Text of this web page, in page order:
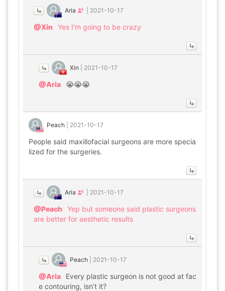
Aria 2021-10-17
@Xin Yes I'm going to be crazy
Xin 2021-10-17
@Aria 😭😭😭
Peach 2021-10-17
People said maxillofacial surgeons are more specia
lized for the surgeries.
Aria 2021-10-17
@Peach
Yep but someone said plastic surgeons
are better for aesthetic results
Peach 2021-10-17
@Aria
Every plastic surgeon is not good at fac
e contouring, isn’t it?